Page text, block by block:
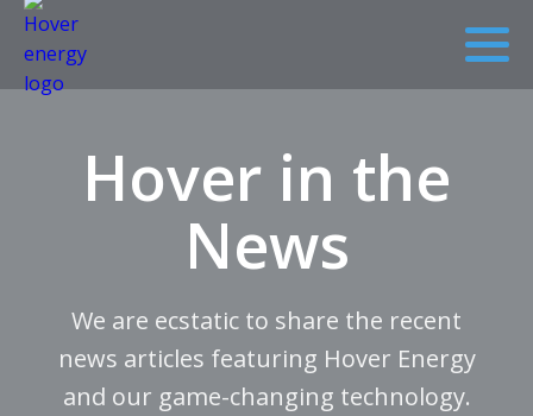
Hover in the
News
We are ecstatic to share the recent
news articles featuring Hover Energy
and our game-changing technology.